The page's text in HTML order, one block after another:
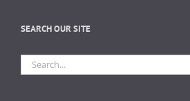
SEARCH OUR SITE
Search
for: